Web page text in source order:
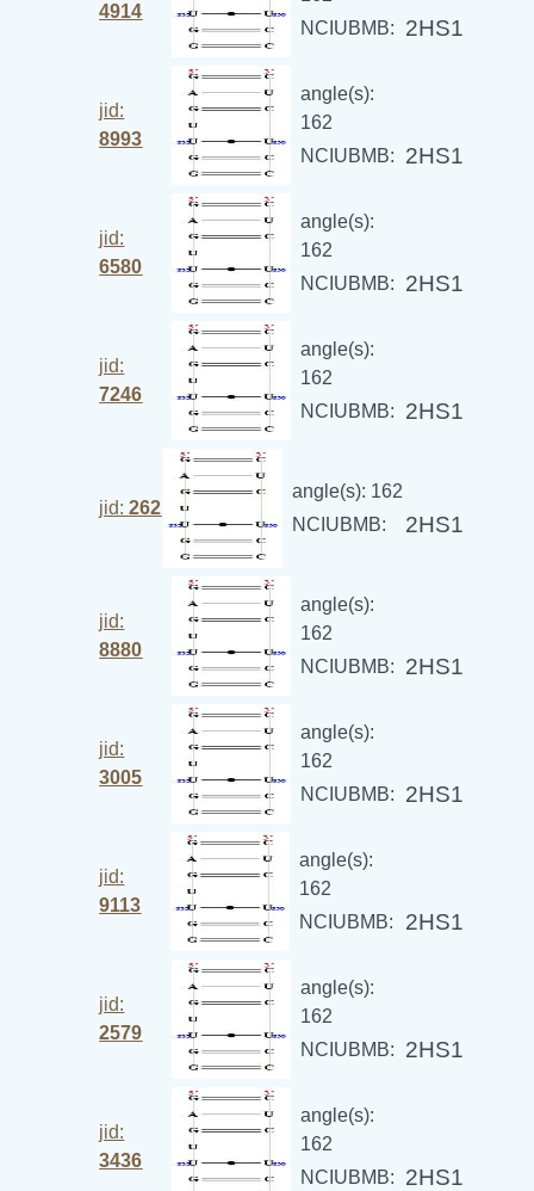
4914
NCIUBMB:
2HS1
jid:
8993
angle(s):
162
NCIUBMB:
2HS1
jid:
6580
angle(s):
162
NCIUBMB:
2HS1
jid:
7246
angle(s):
162
NCIUBMB:
2HS1
jid:262
angle(s): 162
NCIUBMB:
2HS1
jid:
8880
angle(s):
162
NCIUBMB:
2HS1
jid:
3005
angle(s):
162
NCIUBMB:
2HS1
jid:
9113
angle(s):
162
NCIUBMB:
2HS1
jid:
2579
angle(s):
162
NCIUBMB:
2HS1
jid:
3436
angle(s):
162
NCIUBMB:
2HS1